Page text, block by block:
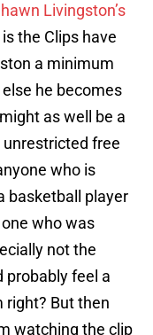
Livingston’s
the Clips have
a minimum
he becomes
as well be a
free
who is
basketball player
who was
not the
probably feel a
right? But then
watching the clip